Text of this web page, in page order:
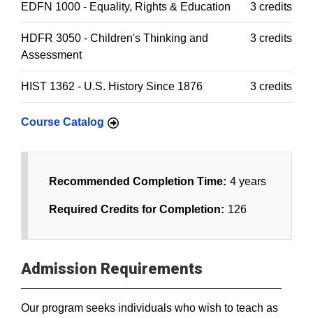
EDFN 1000 - Equality, Rights & Education 3 credits
HDFR 3050 - Children's Thinking and
Assessment
3 credits
HIST 1362 - U.S. History Since 1876 3 credits
Course Catalog
Recommended Completion Time: 4 years
Required Credits for Completion: 126
Admission Requirements
Our program seeks individuals who wish to teach as